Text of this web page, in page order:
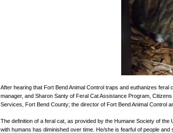
After hearing that Fort Bend Animal Control traps and euthanizes
manager, and Sharon Santy of Feral Cat Assistance Program,
Services, Fort Bend County; the director of Fort Bend Animal Control
The definition of a feral cat, as provided by the Humane Society of
with humans has diminished over time. He/she is fearful of people